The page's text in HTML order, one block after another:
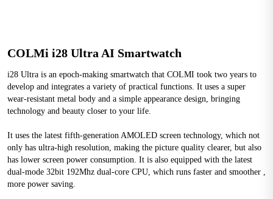
COLMi i28 Ultra AI Smartwatch
i28 Ultra is an epoch-making smartwatch that COLMI took two years to
develop and integrates a variety of practical functions. It uses a super
wear-resistant metal body and a simple appearance design, bringing
technology and beauty closer to your life.
It uses the latest fifth-generation AMOLED screen technology, which not
only has ultra-high resolution, making the picture quality clearer, but also
has lower screen power consumption. It is also equipped with the latest
dual-mode 32bit 192Mhz dual-core CPU, which runs faster and smoother ,
more power saving.